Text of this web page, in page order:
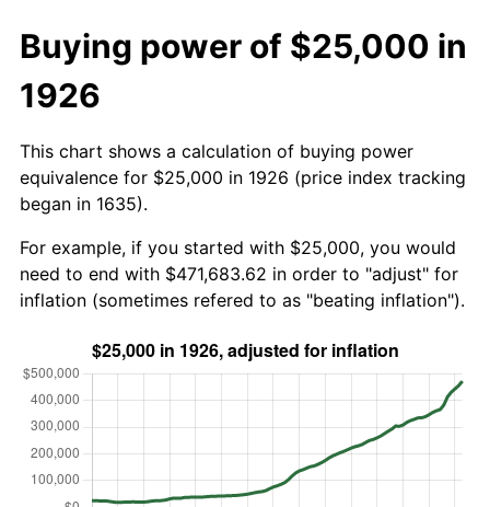
Buying power of $25,000 in
1926
This chart shows a calculation of buying power
equivalence for $25,000 in 1926 (price index tracking
began in 1635).
For example, if you started with $25,000, you would
need to end with $471,683.62 in order to "adjust" for
inflation (sometimes refered to as "beating inflation").